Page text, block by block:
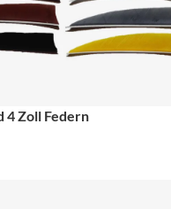
4 Zoll Federn